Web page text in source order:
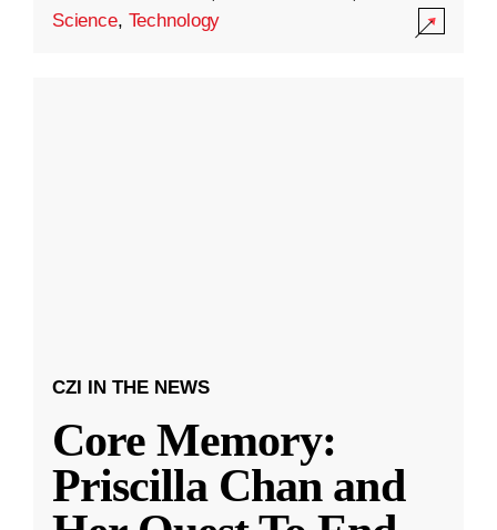
Science, Technology
CZI IN THE NEWS
Core Memory:
Priscilla Chan and